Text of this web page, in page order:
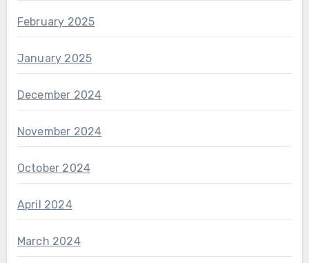
February 2025
January 2025
December 2024
November 2024
October 2024
April 2024
March 2024